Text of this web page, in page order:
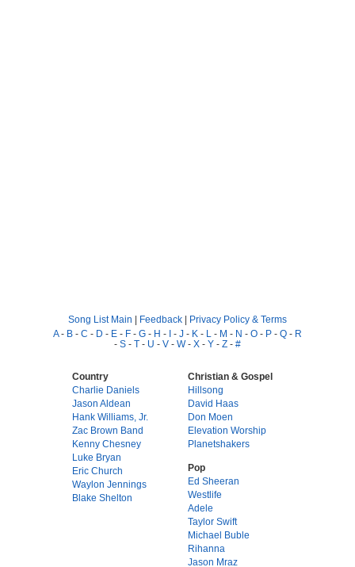
Song List Main | Feedback | Privacy Policy & Terms
A- B - C - D - E - F - G - H - I - J - K - L - M - N - O - P - Q - R
- S - T - U - V - W- X - Y - Z - #
Country
Charlie Daniels
Jason Aldean
Hank Williams, Jr.
Zac Brown Band
Kenny Chesney
Luke Bryan
Eric Church
Waylon Jennings
Blake Shelton
Christian & Gospel
Hillsong
David Haas
Don Moen
Elevation Worship
Planetshakers
Pop
Ed Sheeran
Westlife
Adele
Taylor Swift
Michael Buble
Rihanna
Jason Mraz